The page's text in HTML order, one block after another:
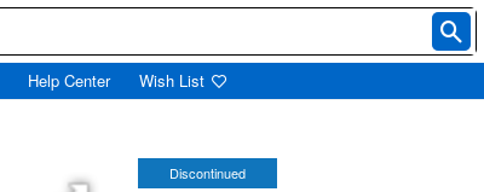
Help Center Wish List
Discontinued